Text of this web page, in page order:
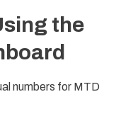
the
numbers for MTD